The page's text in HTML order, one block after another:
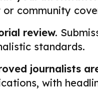
or community
review.
standards.
journalists
with